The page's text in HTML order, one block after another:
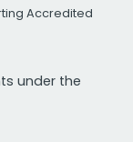
Accredited
under the